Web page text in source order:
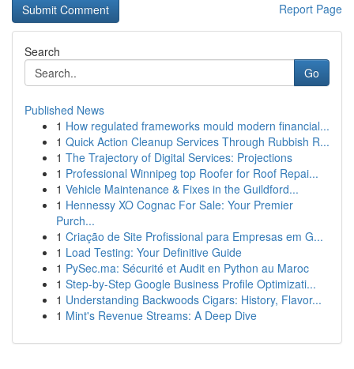
Report Page
Search
Go
Published News
1 How regulated frameworks mould modern financial...
1 Quick Action Cleanup Services Through Rubbish R...
1 The Trajectory of Digital Services: Projections
1 Professional Winnipeg top Roofer for Roof Repai...
1 Vehicle Maintenance & Fixes in the Guildford...
1 Hennessy XO Cognac For Sale: Your Premier
Purch...
1 Criação de Site Profissional para Empresas em G...
1 Load Testing: Your Definitive Guide
1 PySec.ma: Sécurité et Audit en Python au Maroc
1 Step-by-Step Google Business Profile Optimizati...
1 Understanding Backwoods Cigars: History, Flavor...
1 Mint's Revenue Streams: A Deep Dive